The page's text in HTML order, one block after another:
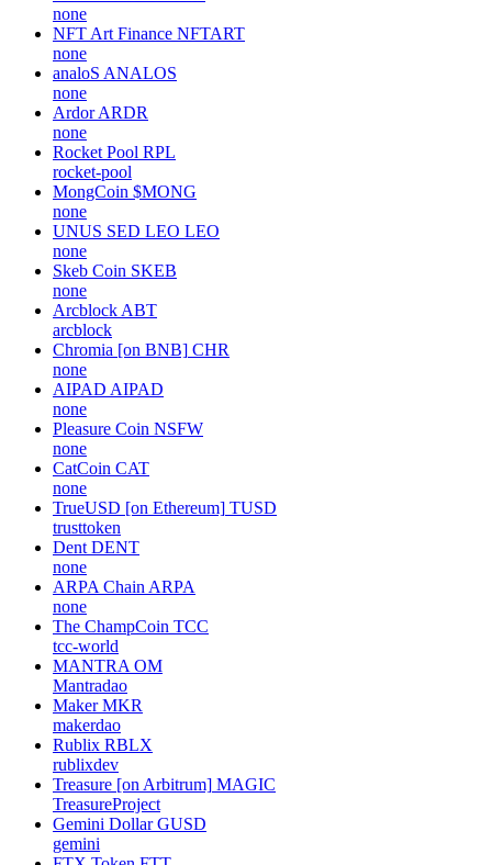
none
NFT Art Finance NFTART
none
analoS ANALOS
none
Ardor ARDR
none
Rocket Pool RPL
rocket-pool
MongCoin $MONG
none
UNUS SED LEO LEO
none
Skeb Coin SKEB
none
Arcblock ABT
arcblock
Chromia [on BNB] CHR
none
AIPAD AIPAD
none
Pleasure Coin NSFW
none
CatCoin CAT
none
TrueUSD [on Ethereum] TUSD
trusttoken
Dent DENT
none
ARPA Chain ARPA
none
The ChampCoin TCC
tcc-world
MANTRA OM
Mantradao
Maker MKR
makerdao
Rublix RBLX
rublixdev
Treasure [on Arbitrum] MAGIC
TreasureProject
Gemini Dollar GUSD
gemini